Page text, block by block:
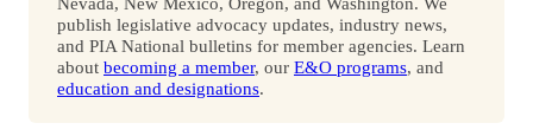
publish legislative advocacy updates, industry news,
and PIA National bulletins for member agencies. Learn
about becoming a member, our E&O programs, and
education and designations.